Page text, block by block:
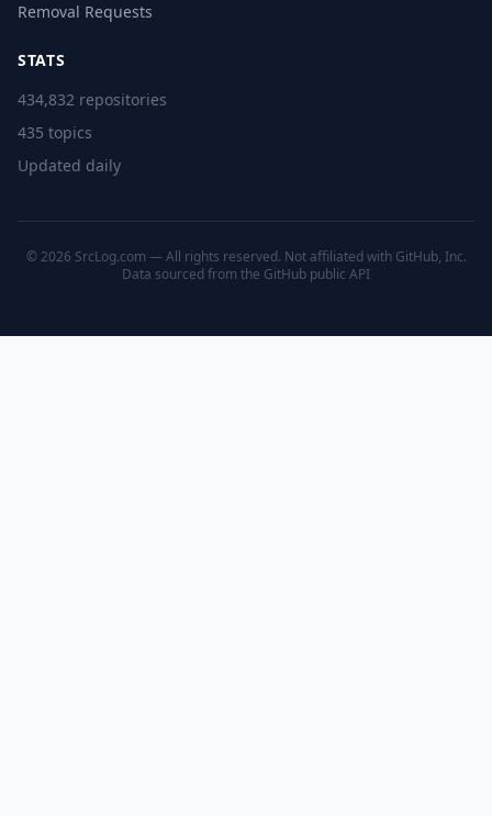
Removal Requests
STATS
434,832 repositories
435 topics
Updated daily
© 2026 SrcLog.com — All rights reserved. Not affiliated with GitHub, Inc.
Data sourced from the GitHub public API